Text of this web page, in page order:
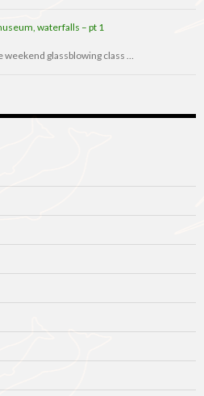
waterfalls – pt 1
weekend glassblowing class …